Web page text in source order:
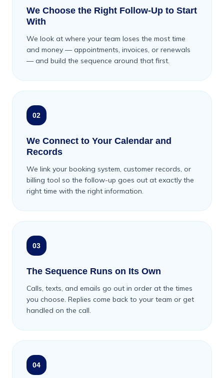
We Choose the Right Follow-Up to Start
With
We look at where your team loses the most time
and money — appointments, invoices, or renewals
— and build the sequence around that first.
02
We Connect to Your Calendar and
Records
We link your booking system, customer records, or
billing tool so the follow-up goes out at exactly the
right time with the right information.
03
The Sequence Runs on Its Own
Calls, texts, and emails go out in order at the times
you choose. Replies come back to your team or get
handled on the call.
04